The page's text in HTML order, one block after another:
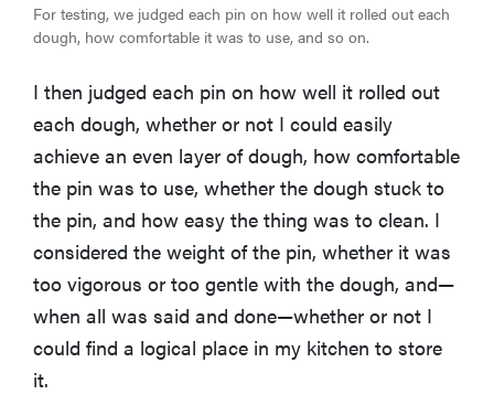
For testing, we judged each pin on how well it rolled out each
dough, how comfortable it was to use, and so on.
I then judged each pin on how well it rolled out
each dough, whether or not I could easily
achieve an even layer of dough, how comfortable
the pin was to use, whether the dough stuck to
the pin, and how easy the thing was to clean. I
considered the weight of the pin, whether it was
too vigorous or too gentle with the dough, and—
when all was said and done—whether or not I
could find a logical place in my kitchen to store
it.